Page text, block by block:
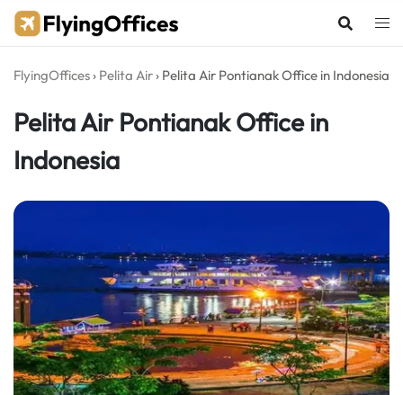
Skip
FlyingOffices › Pelita Air › Pelita Air Pontianak Office in Indonesia
Pelita Air Pontianak Office in
Indonesia